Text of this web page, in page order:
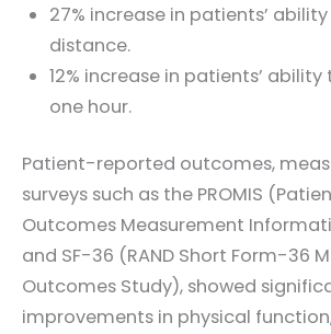
27% increase in patients’
distance.
12% increase in patients’
one hour.
Patient-reported outcomes,
surveys such as the PROMIS
Outcomes Measurement
and SF-36 (RAND Short Form-36
Outcomes Study), showed
improvements in physical